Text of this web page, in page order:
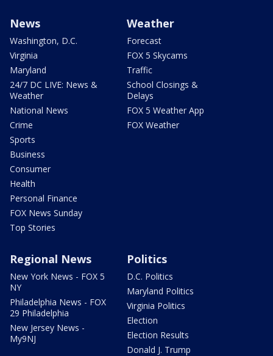
News
Washington, D.C.
Virginia
Maryland
24/7 DC LIVE: News &
Weather
National News
Crime
Sports
Business
Consumer
Health
Personal Finance
FOX News Sunday
Top Stories
Weather
Forecast
FOX 5 Skycams
Traffic
School Closings &
Delays
FOX 5 Weather App
FOX Weather
Regional News
New York News - FOX 5
NY
Philadelphia News - FOX
29 Philadelphia
New Jersey News -
My9NJ
Politics
D.C. Politics
Maryland Politics
Virginia Politics
Election
Election Results
Donald J. Trump